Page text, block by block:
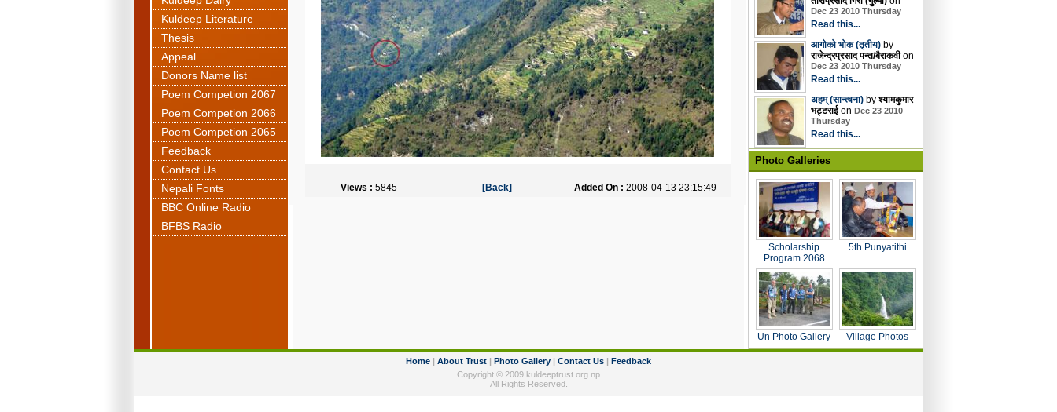
Kuldeep Literature
Thesis
Appeal
Donors Name list
Poem Competion 2067
Poem Competion 2066
Poem Competion 2065
Feedback
Contact Us
Nepali Fonts
BBC Online Radio
BFBS Radio
Views : 5845 [Back] Added On : 2008-04-13 23:15:49
Dec 23 2010 Thursday
Read this...
आगोको भोक (तृतीय)by
राजेन्द्रप्रसाद पन्त/बैराकवीon
Dec 23 2010 Thursday
Read this...
अहम् (सान्त्वना)byश्यामकुमार
भट्टराईon Dec 23 2010
Thursday
Read this...
Photo Galleries
Scholarship
Program 2068
5th Punyatithi
Un Photo Gallery Village Photos
Home | About Trust | Photo Gallery | Contact Us | Feedback
Copyright © 2009 kuldeeptrust.org.np
All Rights Reserved.